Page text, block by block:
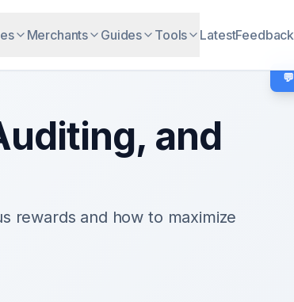
Merchants Guides Tools LatestFeedback
and
rewards and how to maximize
💬